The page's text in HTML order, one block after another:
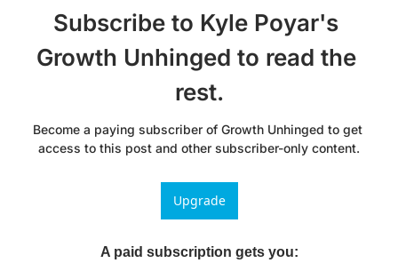
Subscribe to Kyle Poyar's
Growth Unhinged to read the
rest.
Become a paying subscriber of Growth Unhinged to get
access to this post and other subscriber-only content.
Upgrade
A paid subscription gets you: